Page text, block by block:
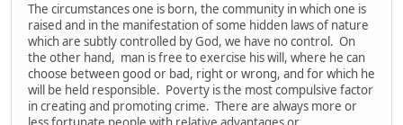
The circumstances one is born, the community in which one is
raised and in the manifestation of some hidden laws of nature
which are subtly controlled by God, we have no control. On
the other hand, man is free to exercise his will, where he can
choose between good or bad, right or wrong, and for which he
will be held responsible. Poverty is the most compulsive factor
in creating and promoting crime. There are always more or